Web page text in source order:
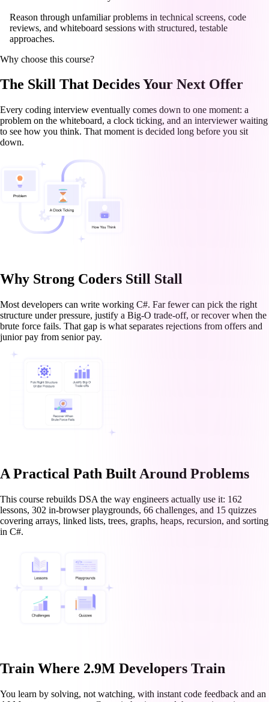
Reason through unfamiliar problems in technical screens, code
reviews, and whiteboard sessions with structured, testable
approaches.
Why choose this course?
The Skill That Decides Your Next Offer
Every coding interview eventually comes down to one moment: a
problem on the whiteboard, a clock ticking, and an interviewer waiting
to see how you think. That moment is decided long before you sit
down.
Why Strong Coders Still Stall
Most developers can write working C#. Far fewer can pick the right
structure under pressure, justify a Big-O trade-off, or recover when the
brute force fails. That gap is what separates rejections from offers and
junior pay from senior pay.
A Practical Path Built Around Problems
This course rebuilds DSA the way engineers actually use it: 162
lessons, 302 in-browser playgrounds, 66 challenges, and 15 quizzes
covering arrays, linked lists, trees, graphs, heaps, recursion, and sorting
in C#.
Train Where 2.9M Developers Train
You learn by solving, not watching, with instant code feedback and an